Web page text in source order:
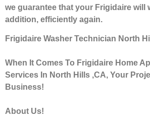
we guarantee that your Frigidaire will
addition, efficiently again.
Frigidaire Washer Technician North
When It Comes To Frigidaire Home
Services In North Hills ,CA, Your
Business!
About Us!